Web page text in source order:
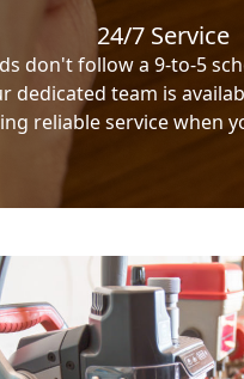
24/7 Service
don't follow a 9-to-5
dedicated team is
reliable service when